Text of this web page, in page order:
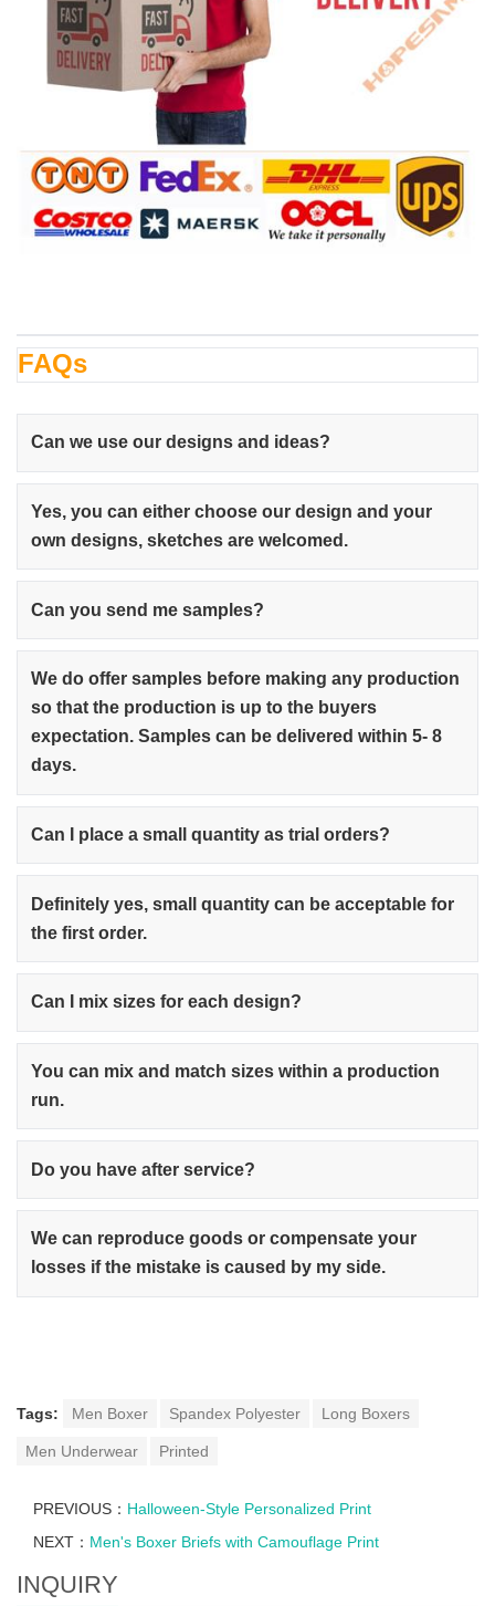
FAQs
Can we use our designs and ideas?
Yes, you can either choose our design and your
own designs, sketches are welcomed.
Can you send me samples?
We do offer samples before making any production
so that the production is up to the buyers
expectation. Samples can be delivered within 5- 8
days.
Can I place a small quantity as trial orders?
Definitely yes, small quantity can be acceptable for
the first order.
Can I mix sizes for each design?
You can mix and match sizes within a production
run.
Do you have after service?
We can reproduce goods or compensate your
losses if the mistake is caused by my side.
Tags: Men Boxer Spandex Polyester Long Boxers
Men Underwear Printed
PREVIOUS： Halloween-Style Personalized Print
NEXT： Men's Boxer Briefs with Camouflage Print
INQUIRY